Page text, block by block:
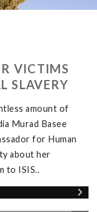
VICTIMS
SLAVERY
amount of
Murad Basee
for Human
about her
to ISIS..